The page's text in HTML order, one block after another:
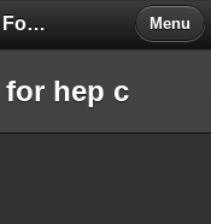
Hep C Discussion Forum Menu
hep c